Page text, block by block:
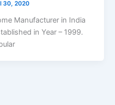
30, 2020
Manufacturer in India
in Year – 1999.